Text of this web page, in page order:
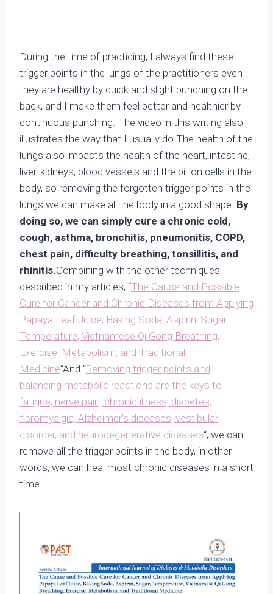
During the time of practicing, I always find these
trigger points in the lungs of the practitioners even
they are healthy by quick and slight punching on the
back, and I make them feel better and healthier by
continuous punching. The video in this writing also
illustrates the way that I usually do.The health of the
lungs also impacts the health of the heart, intestine,
liver, kidneys, blood vessels and the billion cells in the
body, so removing the forgotten trigger points in the
lungs we can make all the body in a good shape. By
doing so, we can simply cure a chronic cold,
cough, asthma, bronchitis, pneumonitis, COPD,
chest pain, difficulty breathing, tonsillitis, and
rhinitis.Combining with the other techniques I
described in my articles, “The Cause and Possible
Cure for Cancer and Chronic Diseases from Applying
Papaya Leaf Juice, Baking Soda, Aspirin, Sugar,
Temperature, Vietnamese Qi Gong Breathing,
Exercise, Metabolism, and Traditional
Medicine“And “Removing trigger points and
balancing metabolic reactions are the keys to
fatigue, nerve pain, chronic illness, diabetes,
fibromyalgia, Alzheimer’s diseases, vestibular
disorder, and neurodegenerative diseases“, we can
remove all the trigger points in the body, in other
words, we can heal most chronic diseases in a short
time.